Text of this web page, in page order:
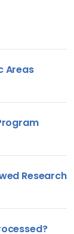
Areas
Research